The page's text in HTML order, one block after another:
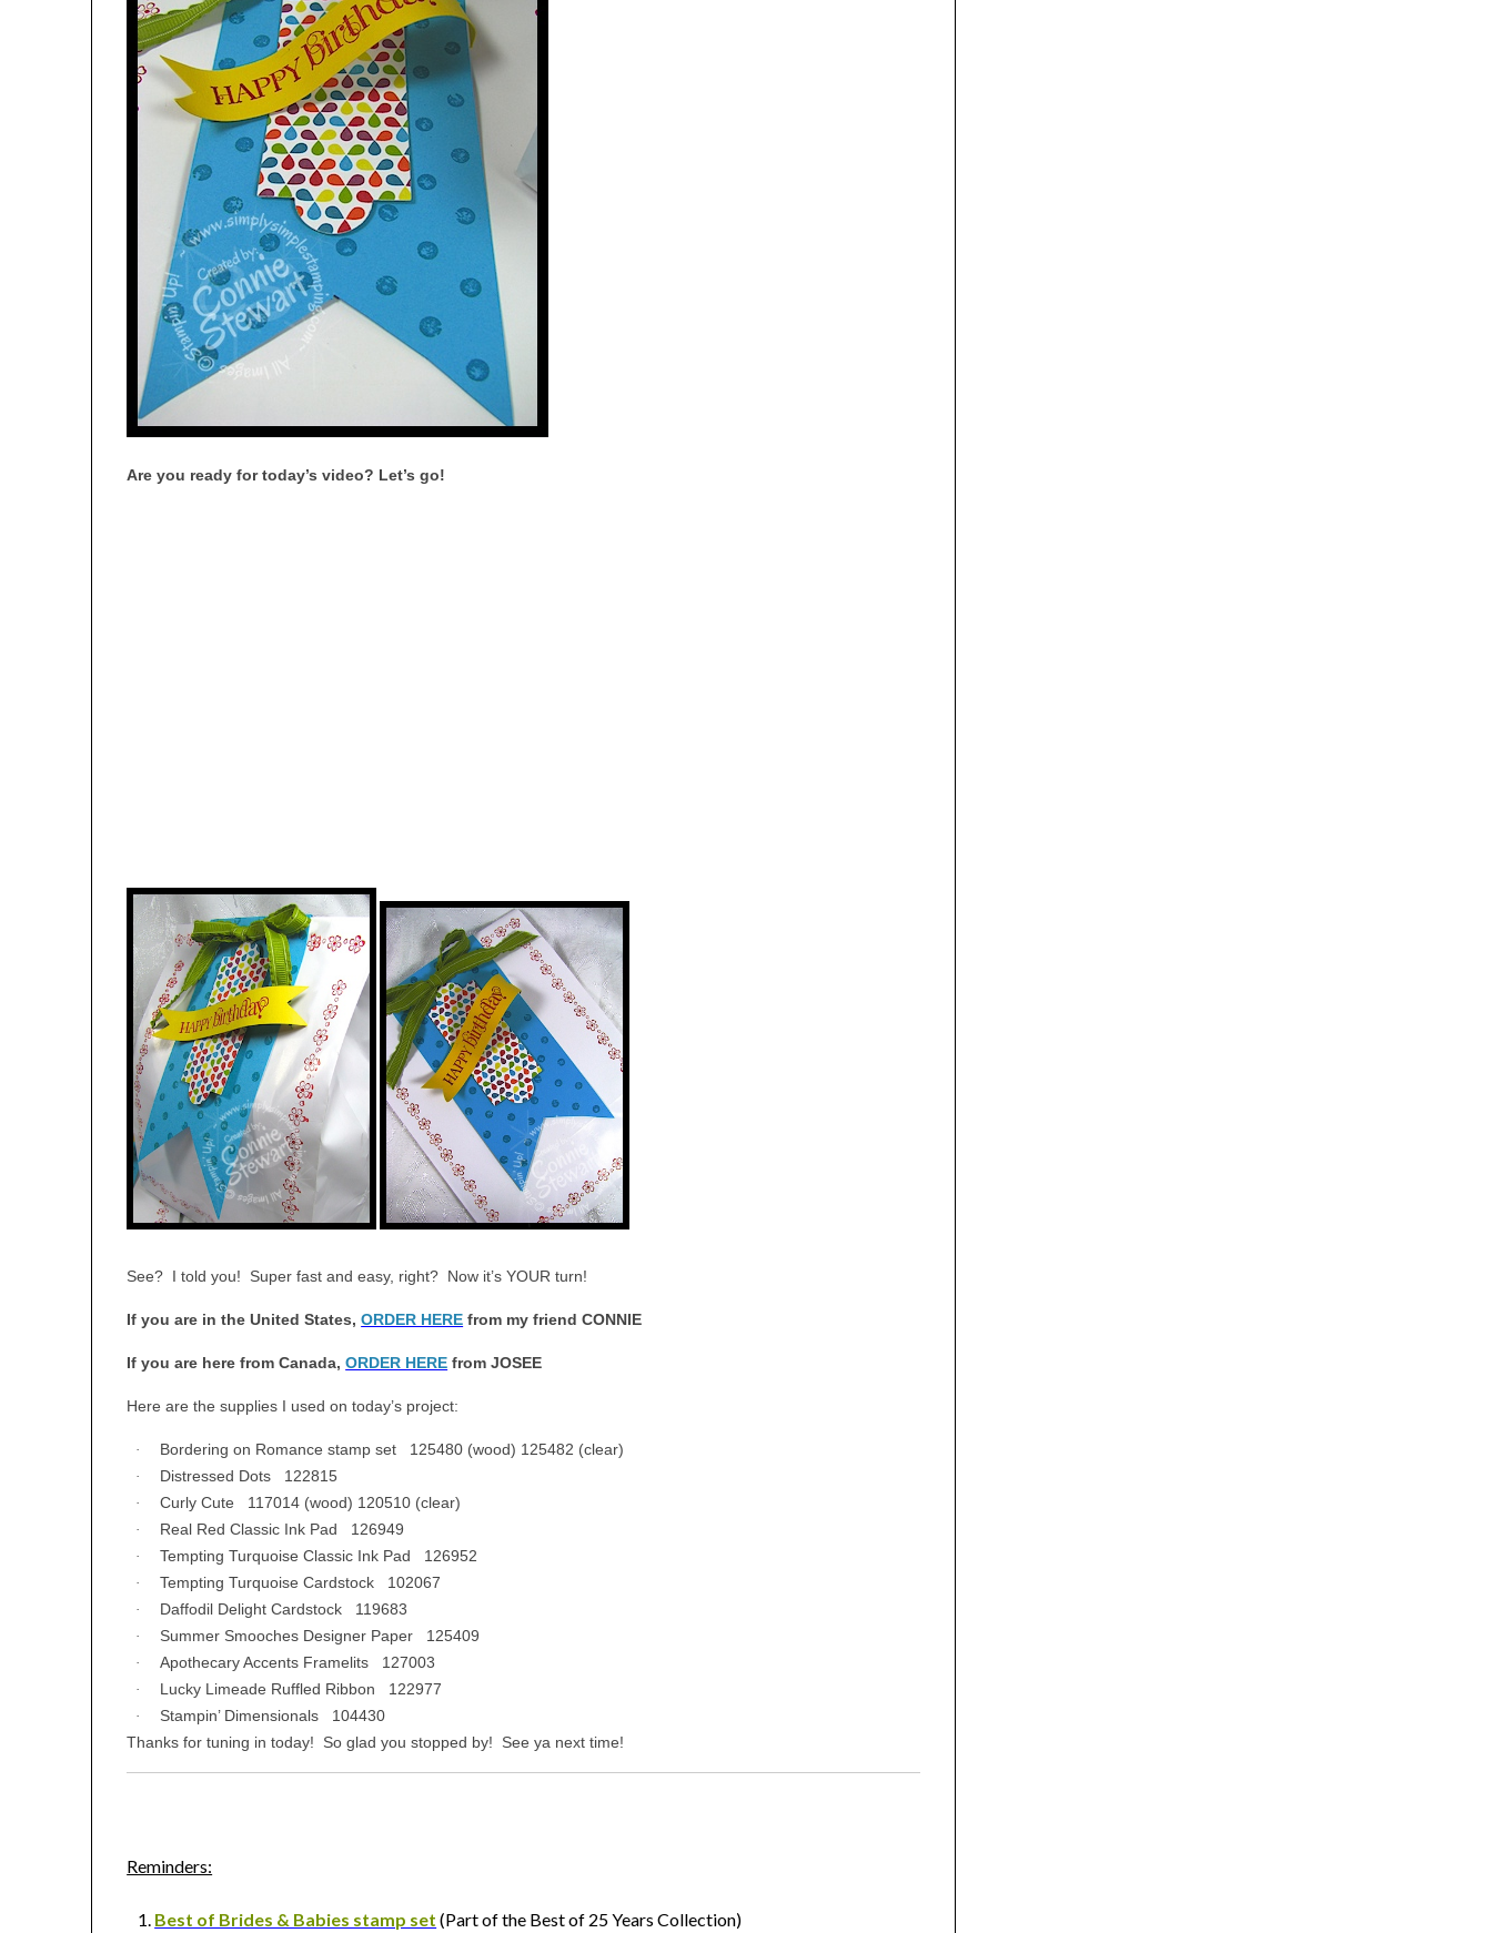
Are you ready for today’s video? Let’s go!
See? I told you! Super fast and easy, right? Now it’s YOUR turn!
If you are in the United States,ORDER HERE from my friend CONNIE
If you are here from Canada,ORDER HERE from JOSEE
Here are the supplies I used on today’s project:
· Bordering on Romance stamp set 125480 (wood) 125482 (clear)
· Distressed Dots 122815
· Curly Cute 117014 (wood) 120510 (clear)
· Real Red Classic Ink Pad 126949
· Tempting Turquoise Classic Ink Pad 126952
· Tempting Turquoise Cardstock 102067
· Daffodil Delight Cardstock 119683
· Summer Smooches Designer Paper 125409
· Apothecary Accents Framelits 127003
· Lucky Limeade Ruffled Ribbon 122977
·
Stampin’ Dimensionals 104430
Thanks for tuning in today! So glad you stopped by! See ya next time!
Reminders:
Best of Brides & Babies stamp set (Part of the Best of 25 Years Collection)